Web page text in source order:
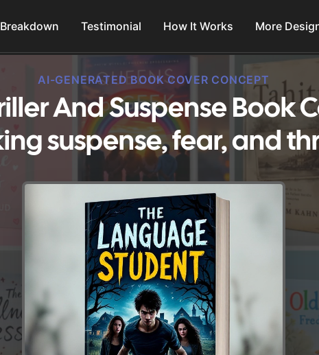
Testimonial How It Works More
AI-GENERATED BOOK COVER CONCEPT
And Suspense Book
suspense, fear, and